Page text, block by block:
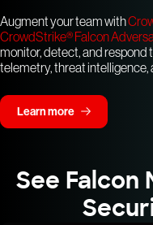
Augment your team with
CrowdStrike® Falcon
monitor, detect, and
telemetry, threat intelligence,
Learn more
See Falcon